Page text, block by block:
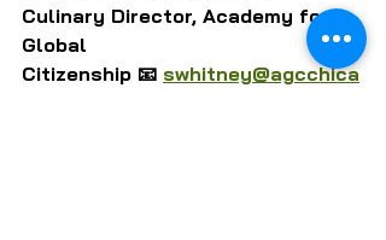
Culinary Director, Academy for
Global
Citizenship 📧 swhitney@agcchica